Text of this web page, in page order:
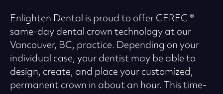
Enlighten Dental is proud to offer CEREC ®
same-day dental crown technology at our
Vancouver, BC, practice. Depending on your
individual case, your dentist may be able to
design, create, and place your customized,
permanent crown in about an hour. This time-